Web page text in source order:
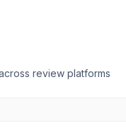
review platforms